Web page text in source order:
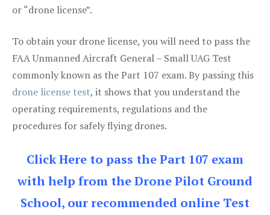
or “drone license”.
To obtain your drone license, you will need to pass the
FAA Unmanned Aircraft General – Small UAG Test
commonly known as the Part 107 exam. By passing this
drone license test, it shows that you understand the
operating requirements, regulations and the
procedures for safely flying drones.
Click Here to pass the Part 107 exam
with help from the Drone Pilot Ground
School, our recommended online Test